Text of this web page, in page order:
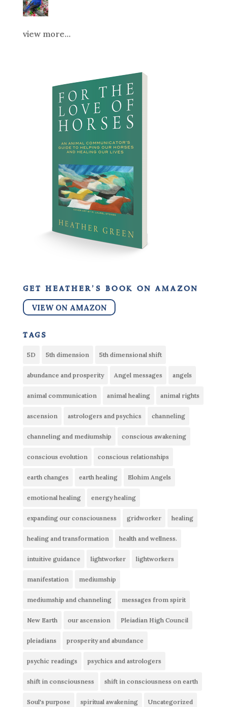
view more...
get heather’s book on amazon
VIEW ON AMAZON
tags
5D 5th dimension 5th dimensional shift
abundance and prosperity Angel messages angels
animal communication animal healing animal rights
ascension astrologers and psychics channeling
channeling and mediumship conscious awakening
conscious evolution conscious relationships
earth changes earth healing Elohim Angels
emotional healing energy healing
expanding our consciousness gridworker healing
healing and transformation health and wellness.
intuitive guidance lightworker lightworkers
manifestation mediumship
mediumship and channeling messages from spirit
New Earth our ascension Pleiadian High Council
pleiadians prosperity and abundance
psychic readings psychics and astrologers
shift in consciousness shift in consciousness on earth
Soul's purpose spiritual awakening Uncategorized